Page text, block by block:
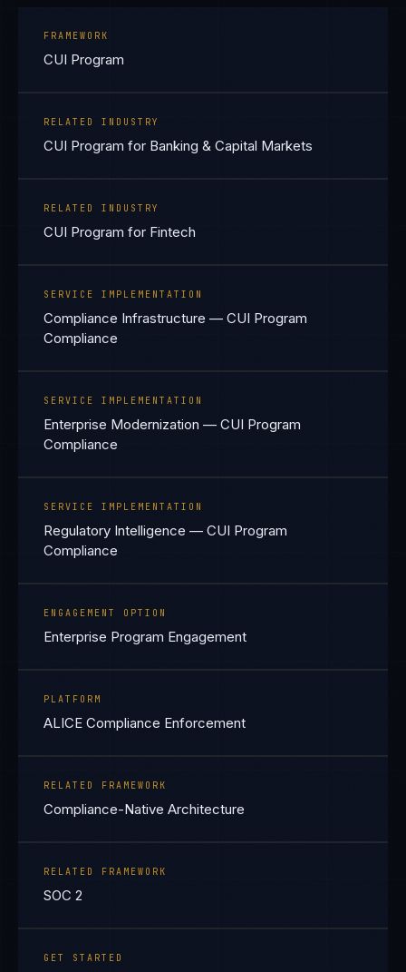
FRAMEWORK
CUI Program
RELATED INDUSTRY
CUI Program for Banking & Capital Markets
RELATED INDUSTRY
CUI Program for Fintech
SERVICE IMPLEMENTATION
Compliance Infrastructure — CUI Program
Compliance
SERVICE IMPLEMENTATION
Enterprise Modernization — CUI Program
Compliance
SERVICE IMPLEMENTATION
Regulatory Intelligence — CUI Program
Compliance
ENGAGEMENT OPTION
Enterprise Program Engagement
PLATFORM
ALICE Compliance Enforcement
RELATED FRAMEWORK
Compliance-Native Architecture
RELATED FRAMEWORK
SOC 2
GET STARTED